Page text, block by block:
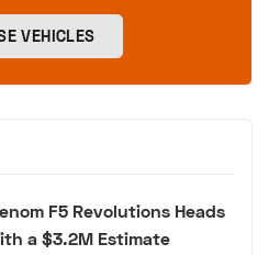
VEHICLES
F5 Revolutions Heads
a $3.2M Estimate